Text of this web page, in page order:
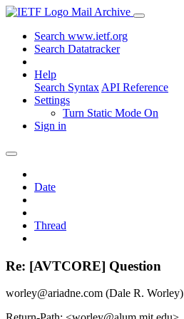
Mail Archive
Search www.ietf.org
Search Datatracker
Help
Search Syntax API Reference
Settings
Turn Static Mode On
Sign in
Date
Thread
Re: [AVTCORE] Question
worley@ariadne.com (Dale R. Worley)